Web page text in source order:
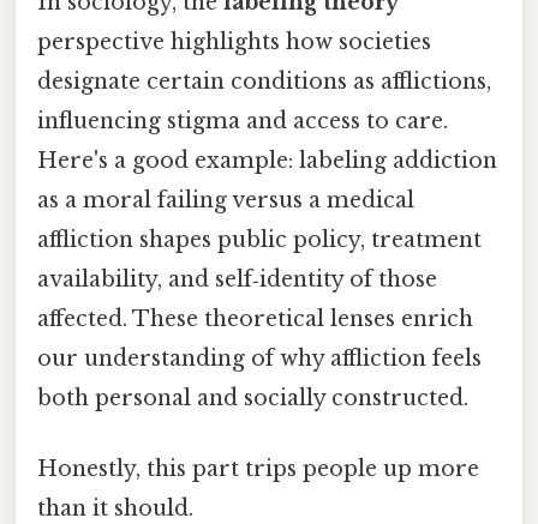
perspective highlights how societies
designate certain conditions as afflictions,
influencing stigma and access to care.
Here's a good example: labeling addiction
as a moral failing versus a medical
affliction shapes public policy, treatment
availability, and self‑identity of those
affected. These theoretical lenses enrich
our understanding of why affliction feels
both personal and socially constructed.
Honestly, this part trips people up more
than it should.